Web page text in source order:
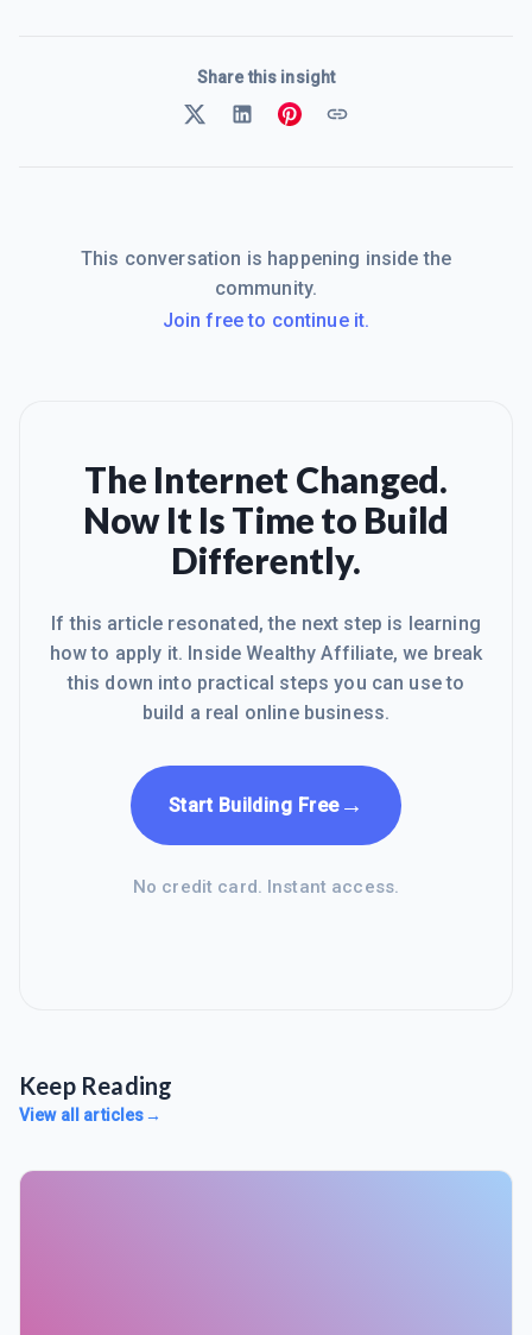
Share this insight
This conversation is happening inside the
community.
Join free to continue it.
The Internet Changed.
Now It Is Time to Build
Differently.
If this article resonated, the next step is learning
how to apply it. Inside Wealthy Affiliate, we break
this down into practical steps you can use to
build a real online business.
Start Building Free→
No credit card. Instant access.
Keep Reading
View all articles→